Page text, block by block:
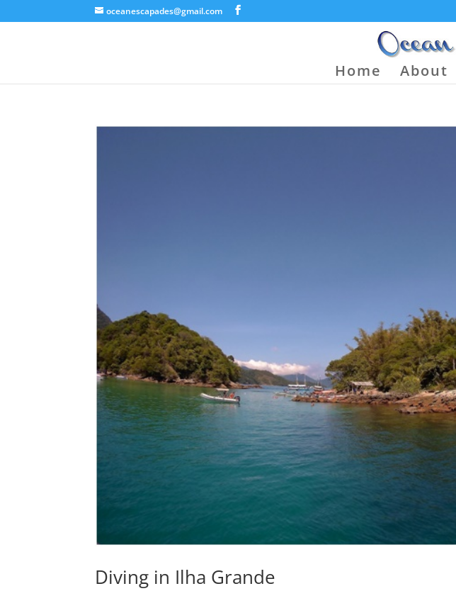
oceanescapades@gmail.com
Home About
Diving in Ilha Grande